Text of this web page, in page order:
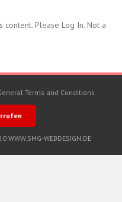
Please Log In. Not a
Terms and Conditions
WWW.SMG-WEBDESIGN.DE